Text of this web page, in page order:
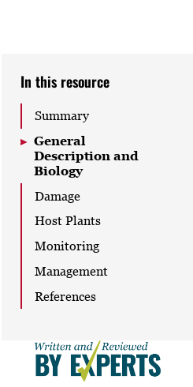
In this resource
Summary
General
Description and
Biology
Damage
Host Plants
Monitoring
Management
References